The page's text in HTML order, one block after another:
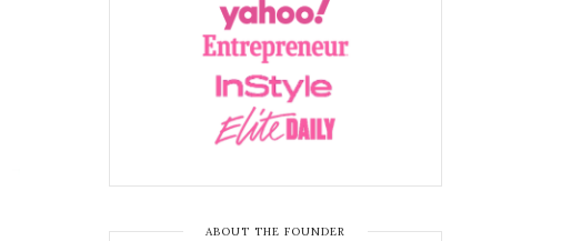
ABOUT THE FOUNDER